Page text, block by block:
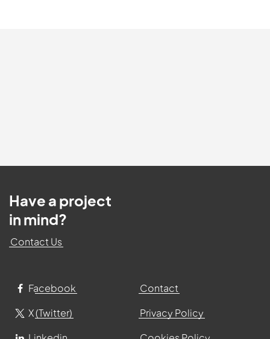
Have a project
in mind?
Contact Us
Facebook
X (Twitter)
Contact
Privacy Policy